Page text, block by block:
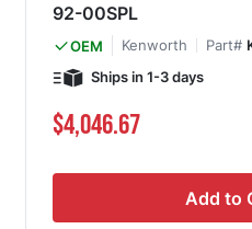
92-00SPL
OEM Kenworth Part#
Ships in 1-3 days
$4,046.67
Add to